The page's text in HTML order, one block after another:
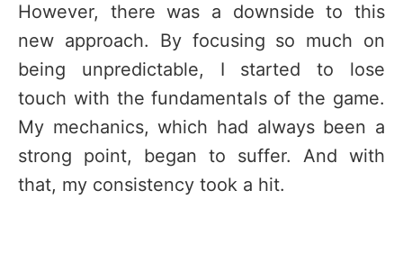
However, there was a downside to this
new approach. By focusing so much on
being unpredictable, I started to lose
touch with the fundamentals of the game.
My mechanics, which had always been a
strong point, began to suffer. And with
that, my consistency took a hit.